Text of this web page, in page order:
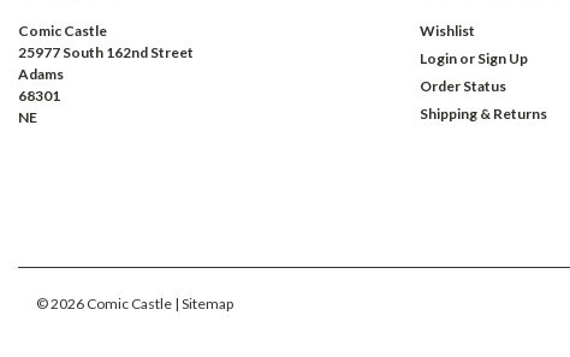
Comic Castle
25977 South 162nd Street
Adams
68301
NE
Wishlist
Login or Sign Up
Order Status
Shipping & Returns
©2026 Comic Castle | Sitemap